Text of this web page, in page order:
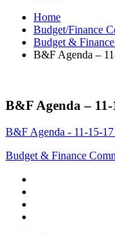
Home
Budget/Finance
Budget &
B&F Agenda –
B&F Agenda – 11-
B&F Agenda - 11-15-17
Budget & Finance